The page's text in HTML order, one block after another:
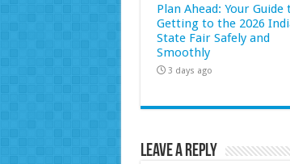
Plan Ahead: Your Guide
Getting to the 2026
State Fair Safely and
Smoothly
3 days ago
Leave a Reply